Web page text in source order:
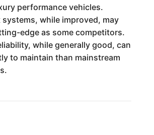
performance vehicles.
while improved, may
edge as some competitors.
while generally good, can
to maintain than mainstream